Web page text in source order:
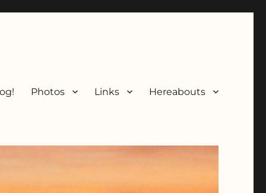
Photos Links Hereabouts